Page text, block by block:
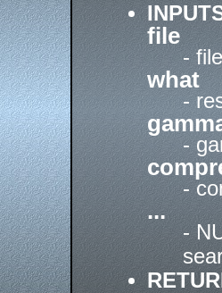
file
-
what
-
-
-
...
-